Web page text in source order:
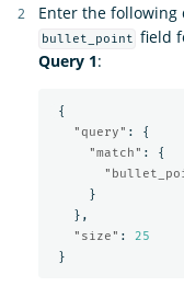
Enter the following
bullet_point field
Query 1:
{
"query" :
{
"match" :
{
}
},
"size" :
25
}